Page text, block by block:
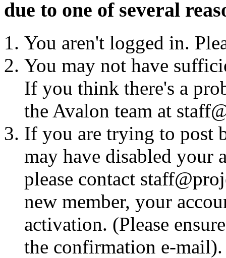
due to one of several
You aren't logged in.
You may not have
If you think there's a
the Avalon team at
If you are trying to post
may have disabled your
please contact
new member, your
activation. (Please
the confirmation e-mail).